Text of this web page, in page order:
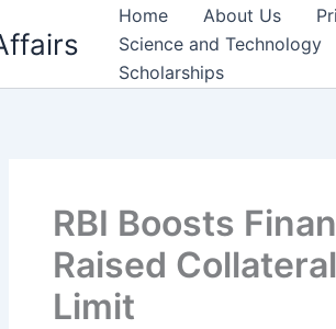
Home About Us
Science and Technology
Scholarships
RBI Boosts
Raised
Limit